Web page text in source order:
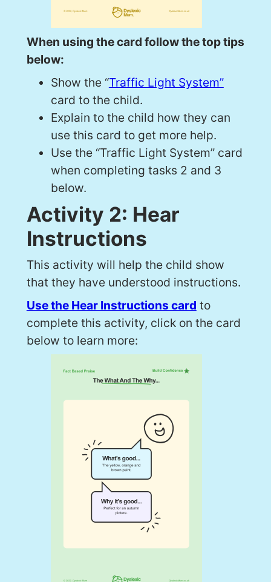
When using the card follow the top tips
below:
Show the “Traffic Light System”
card to the child.
Explain to the child how they can
use this card to get more help.
Use the “Traffic Light System” card
when completing tasks 2 and 3
below.
Activity 2: Hear
Instructions
This activity will help the child show
that they have understood instructions.
Use the Hear Instructions card to
complete this activity, click on the card
below to learn more: